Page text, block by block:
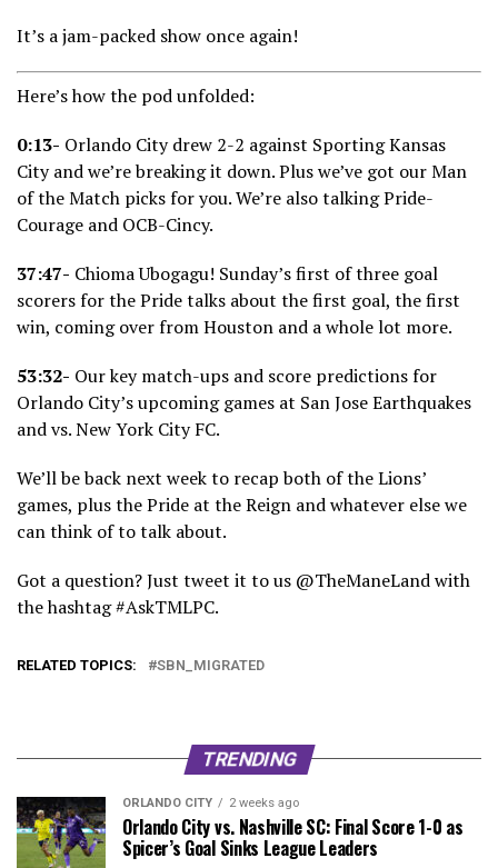
It’s a jam-packed show once again!
Here’s how the pod unfolded:
0:13- Orlando City drew 2-2 against Sporting Kansas
City and we’re breaking it down. Plus we’ve got our Man
of the Match picks for you. We’re also talking Pride-
Courage and OCB-Cincy.
37:47- Chioma Ubogagu! Sunday’s first of three goal
scorers for the Pride talks about the first goal, the first
win, coming over from Houston and a whole lot more.
53:32- Our key match-ups and score predictions for
Orlando City’s upcoming games at San Jose Earthquakes
and vs. New York City FC.
We’ll be back next week to recap both of the Lions’
games, plus the Pride at the Reign and whatever else we
can think of to talk about.
Got a question? Just tweet it to us @TheManeLand with
the hashtag #AskTMLPC.
RELATED TOPICS: SBN_MIGRATED
TRENDING
ORLANDO CITY 2 weeks ago
Orlando City vs. Nashville SC: Final Score 1-0 as
Spicer’s Goal Sinks League Leaders